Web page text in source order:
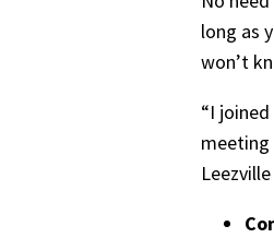
long as
won’t
“I
meeting